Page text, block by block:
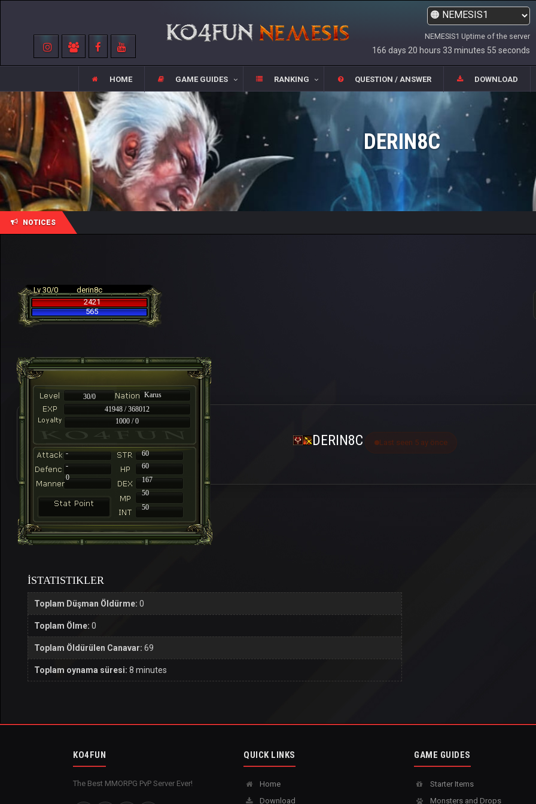
NEMESIS1 Uptime of the server
166 days 20 hours 33 minutes 55 seconds
HOME GAME GUIDES RANKING QUESTION / ANSWER DOWNLOAD
DERIN8C
NOTICES
Lv 30/0
derin8c
2421
565
30/0
Karus
41948 / 368012
1000 / 0
-
60
-
60
167
50
50
0
DERIN8C Last seen 5 ay önce
İSTATISTIKLER
Toplam Düşman Öldürme: 0
Toplam Ölme: 0
Toplam Öldürülen Canavar: 69
Toplam oynama süresi: 8 minutes
KO4FUN
The Best MMORPG PvP Server Ever!
QUICK LINKS
Home
Download
GAME GUIDES
Starter Items
Monsters and Drops